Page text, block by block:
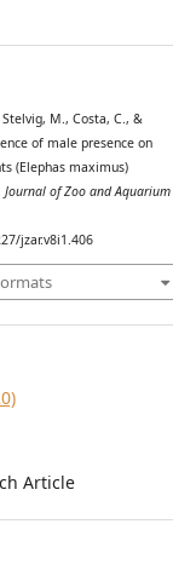
M., Costa, C., &
of male presence on
(Elephas maximus)
Journal of Zoo and Aquarium
jzar.v8i1.406
Article